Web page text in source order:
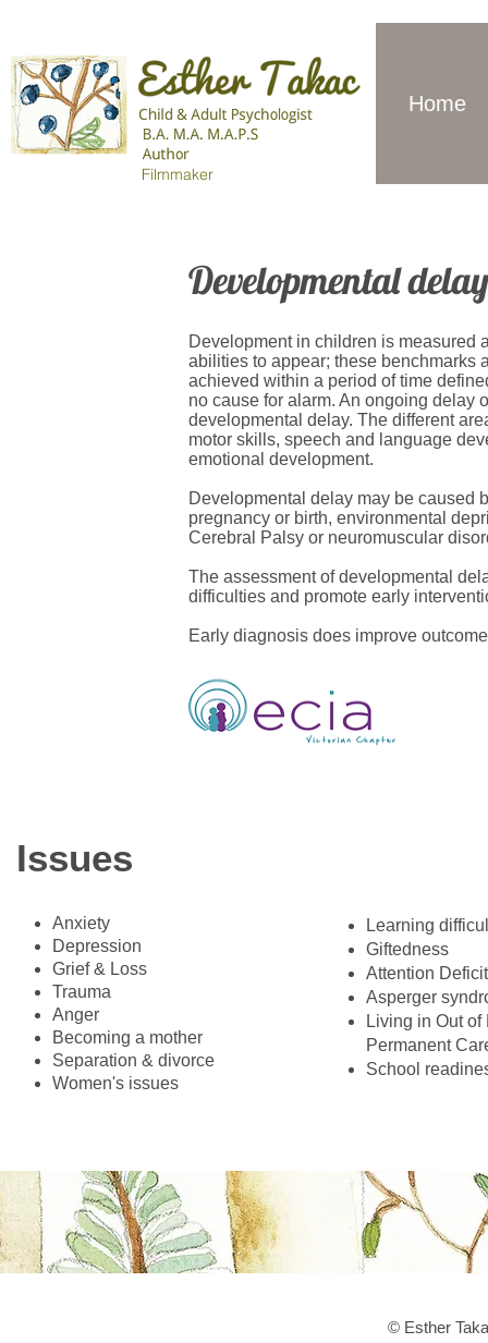
Filmmaker
Home
Developmental delay
Development in children is measured
abilities to appear; these benchmarks
achieved within a period of time
no cause for alarm. An ongoing delay
developmental delay. The different
motor skills, speech and language
emotional development.
Developmental delay may be caused
pregnancy or birth, environmental
Cerebral Palsy or neuromuscular
The assessment of developmental
difficulties and promote early
Early diagnosis does improve
Issues
Anxiety
Depression
Grief & Loss
Trauma
Anger
Becoming a mother
Separation & divorce
Women's issues
​Learning
Giftedness
Attention
Asperger
Living in Out
Permanent
School
© Esther